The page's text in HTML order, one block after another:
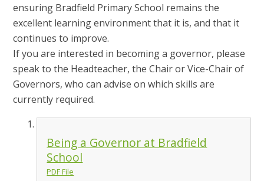
ensuring Bradfield Primary School remains the
excellent learning environment that it is, and that it
continues to improve.
If you are interested in becoming a governor, please
speak to the Headteacher, the Chair or Vice-Chair of
Governors, who can advise on which skills are
currently required.
Being a Governor at Bradfield
School
PDF File